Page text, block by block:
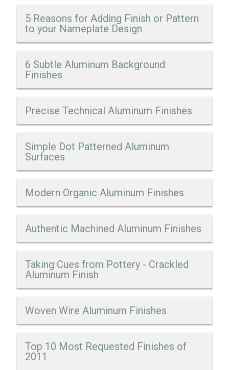
5 Reasons for Adding Finish or Pattern
to your Nameplate Design
6 Subtle Aluminum Background
Finishes
Precise Technical Aluminum Finishes
Simple Dot Patterned Aluminum
Surfaces
Modern Organic Aluminum Finishes
Authentic Machined Aluminum Finishes
Taking Cues from Pottery - Crackled
Aluminum Finish
Woven Wire Aluminum Finishes
Top 10 Most Requested Finishes of
2011